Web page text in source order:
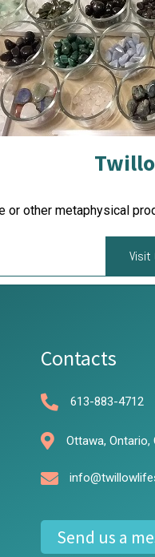
or other metaphysical
Visit
Contacts
613-883-4712
Ottawa, Ontario,
Send us a